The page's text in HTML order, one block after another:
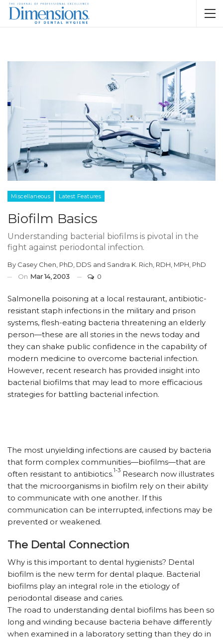
Miscellaneous Latest Features
Biofilm Basics
Understanding bacterial biofilms is pivotal in the
fight against periodontal infection.
By Casey Chen, PhD, DDS and Sandra K. Rich, RDH, MPH, PhD
On Mar 14, 2003 0
Salmonella poisoning at a local restaurant, antibiotic-
resistant staph infections in the military and prison
systems, flesh-eating bacteria threatening an elderly
person—these are all stories in the news today and
they can shake public confidence in the capability of
modern medicine to overcome bacterial infection.
However, recent research has provided insight into
bacterial biofilms that may lead to more efficacious
strategies for battling bacterial infection.
The most unyielding infections are caused by bacteria
that form complex communities—biofilms—that are
often resistant to antibiotics.1-3 Research now illustrates
that the microorganisms in biofilm rely on their ability
to communicate with one another. If this
communication can be interrupted, infections may be
prevented or weakened.
The Dental Connection
Why is this important to dental hygienists? Dental
biofilm is the new term for dental plaque. Bacterial
biofilms play an integral role in the etiology of
periodontal disease and caries.
The road to understanding dental biofilms has been so
long and winding because bacteria behave differently
when examined in a laboratory setting than they do in